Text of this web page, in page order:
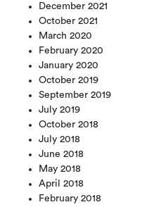
December 2021
October 2021
March 2020
February 2020
January 2020
October 2019
September 2019
July 2019
October 2018
July 2018
June 2018
May 2018
April 2018
February 2018